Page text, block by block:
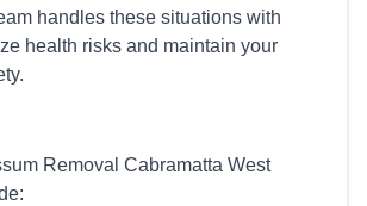
handles these situations with
health risks and maintain your
Removal Cabramatta West